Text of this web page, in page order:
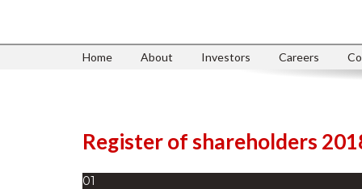
Home About Investors Careers
Register of shareholders
01